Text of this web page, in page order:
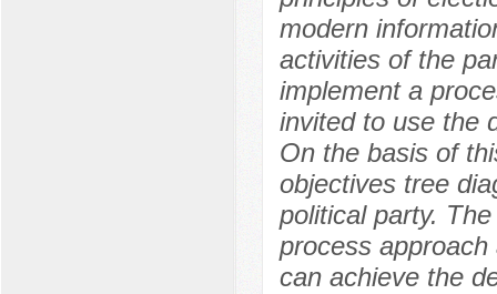
modern
activities of the
implement a
invited to use the
On the basis of
objectives tree
political party.
process
can achieve the